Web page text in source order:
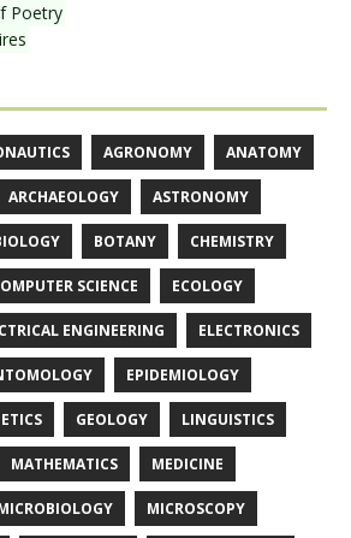
Poetry
AGRONOMY ANATOMY
ARCHAEOLOGY ASTRONOMY
BOTANY CHEMISTRY
SCIENCE ECOLOGY
ENGINEERING ELECTRONICS
EPIDEMIOLOGY
GEOLOGY LINGUISTICS
MATHEMATICS MEDICINE
MICROSCOPY